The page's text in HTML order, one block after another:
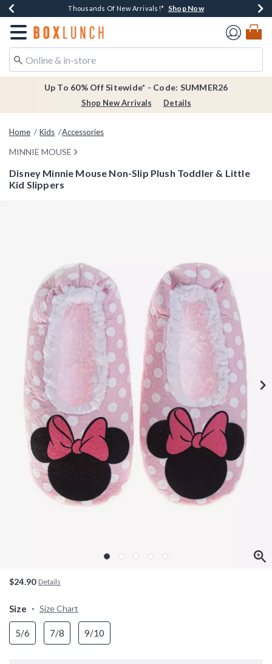
Earn $20 BoxLunch Money Every $40 Spent*Shop Now
Thousands Of New Arrivals!* Shop Now
Free Shipping Over $75* Shop Now
Free In-Store Pickup*Shop Now
Redirect to Boxlunch Home Page
Up To 60% Off Sitewide* - Code: SUMMER26
Shop New Arrivals Details
Home Kids Accessories
MINNIE MOUSE
Disney Minnie Mouse Non-Slip Plush Toddler & Little
Kid Slippers
$24.90 Details
Size Size Chart
5/6 7/8 9/10